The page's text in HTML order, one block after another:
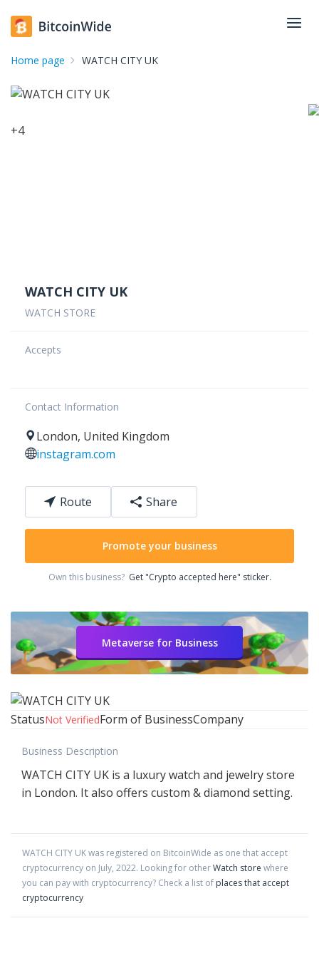
Home page WATCH CITY UK
+4
WATCH CITY UK
WATCH STORE
Accepts
Contact Information
London, United Kingdom
instagram.com
Route Share
Promote your business
Own this business? Get "Crypto accepted here" sticker.
Metaverse for Business
StatusNot VerifiedForm of BusinessCompany
Business Description
WATCH CITY UK is a luxury watch and jewelry store
in London. It also offers custom & diamond setting.
WATCH CITY UKwas registered on BitcoinWide as one that accept
cryptocurrency on July, 2022. Looking for otherWatch store where
you can pay with cryptocurrency? Check a list of places that accept
cryptocurrency